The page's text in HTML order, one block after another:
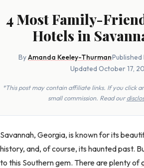
4 Most Family-
Hotels in
ByAmanda Keeley-Thurman·
Updated October 17,
*This post may contain affiliate links. If you click
small commission. Read our
Savannah, Georgia, is known for its
history, and, of course, its haunted past.
to this Southern gem. There are plenty of